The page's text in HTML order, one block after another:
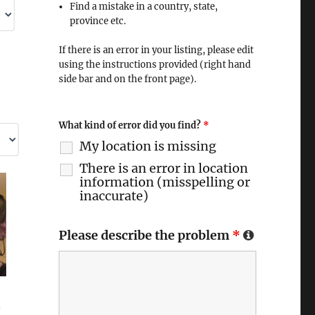
Find a mistake in a country, state,
province etc.
If there is an error in your listing, please edit
using the instructions provided (right hand
side bar and on the front page).
What kind of error did you find? *
My location is missing
There is an error in location
information (misspelling or
inaccurate)
Please describe the problem *